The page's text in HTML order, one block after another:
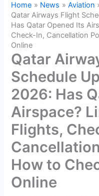
Home News
Aviation
Qatar Airways Flight
Has Qatar Opened Its
Check-In, Cancellation
Online
Qatar
Schedule
2026: Has
Airspace?
Flights,
How to
Online